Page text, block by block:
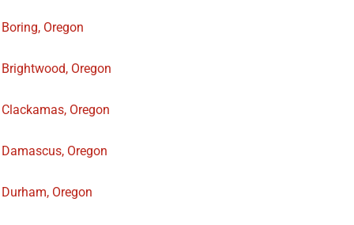
Boring, Oregon
Brightwood, Oregon
Clackamas, Oregon
Damascus, Oregon
Durham, Oregon